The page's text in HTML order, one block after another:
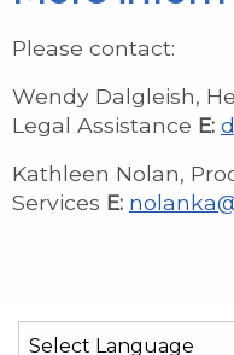
Please contact:
Wendy Dalgleish,
Legal Assistance E:
Kathleen Nolan,
Services E: